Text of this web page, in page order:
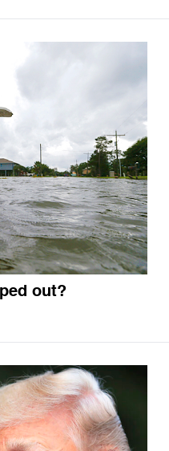
out?